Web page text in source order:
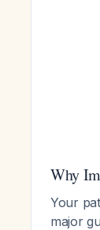
Why
Your
major